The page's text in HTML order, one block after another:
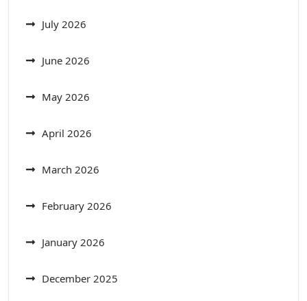
July 2026
June 2026
May 2026
April 2026
March 2026
February 2026
January 2026
December 2025